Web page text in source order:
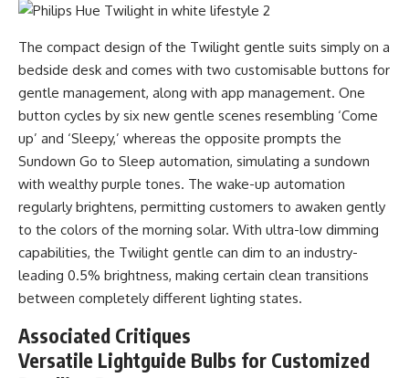
The compact design of the Twilight gentle suits simply on a
bedside desk and comes with two customisable buttons for
gentle management, along with app management. One
button cycles by six new gentle scenes resembling ‘Come
up’ and ‘Sleepy,’ whereas the opposite prompts the
Sundown Go to Sleep automation, simulating a sundown
with wealthy purple tones. The wake-up automation
regularly brightens, permitting customers to awaken gently
to the colors of the morning solar. With ultra-low dimming
capabilities, the Twilight gentle can dim to an industry-
leading 0.5% brightness, making certain clean transitions
between completely different lighting states.
Associated Critiques
Versatile Lightguide Bulbs for Customized